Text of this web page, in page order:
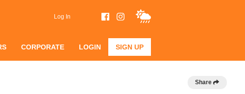
Log In
CORPORATE LOGIN SIGN UP
Share